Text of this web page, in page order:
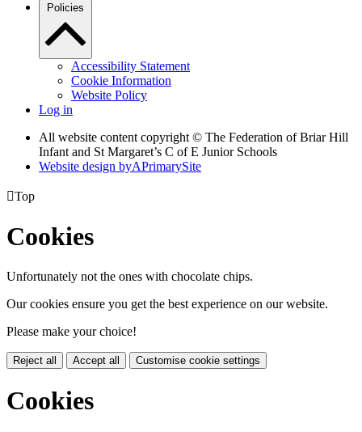
Policies
Accessibility Statement
Cookie Information
Website Policy
Log in
All website content copyright © The Federation of Briar Hill
Infant and St Margaret’s C of E Junior Schools
Website design byAPrimarySite
Top
Cookies
Unfortunately not the ones with chocolate chips.
Our cookies ensure you get the best experience on our website.
Please make your choice!
Reject all Accept all Customise cookie settings
Cookies